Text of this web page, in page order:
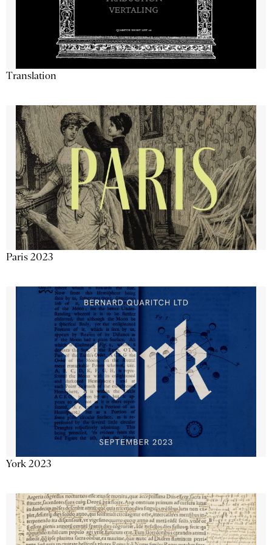
Translation
Paris 2023
York 2023